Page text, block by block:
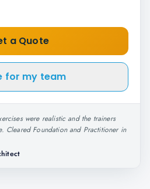
a Quote
for my team
were realistic and the trainers
Cleared Foundation and Practitioner in